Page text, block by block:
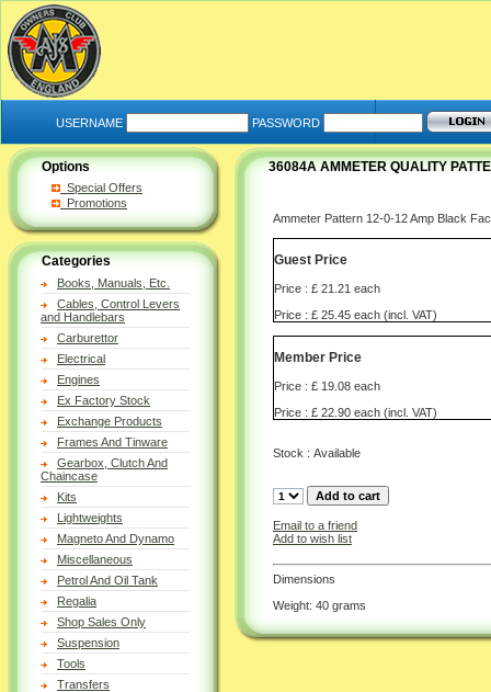
USERNAME PASSWORD
Options
Special Offers
Promotions
Categories
Books, Manuals, Etc.
Cables, Control Levers
and Handlebars
Carburettor
Electrical
Engines
Ex Factory Stock
Exchange Products
Frames And Tinware
Gearbox, Clutch And
Chaincase
Kits
Lightweights
Magneto And Dynamo
Miscellaneous
Petrol And Oil Tank
Regalia
Shop Sales Only
Suspension
Tools
Transfers
36084A AMMETER QUALITY
Ammeter Pattern 12-0-12 Amp Black
Guest Price
Price : £ 21.21 each
Price : £ 25.45 each (incl. VAT)
Member Price
Price : £ 19.08 each
Price : £ 22.90 each (incl. VAT)
Stock : Available
Email to a friend
Add to wish list
Dimensions
Weight: 40 grams